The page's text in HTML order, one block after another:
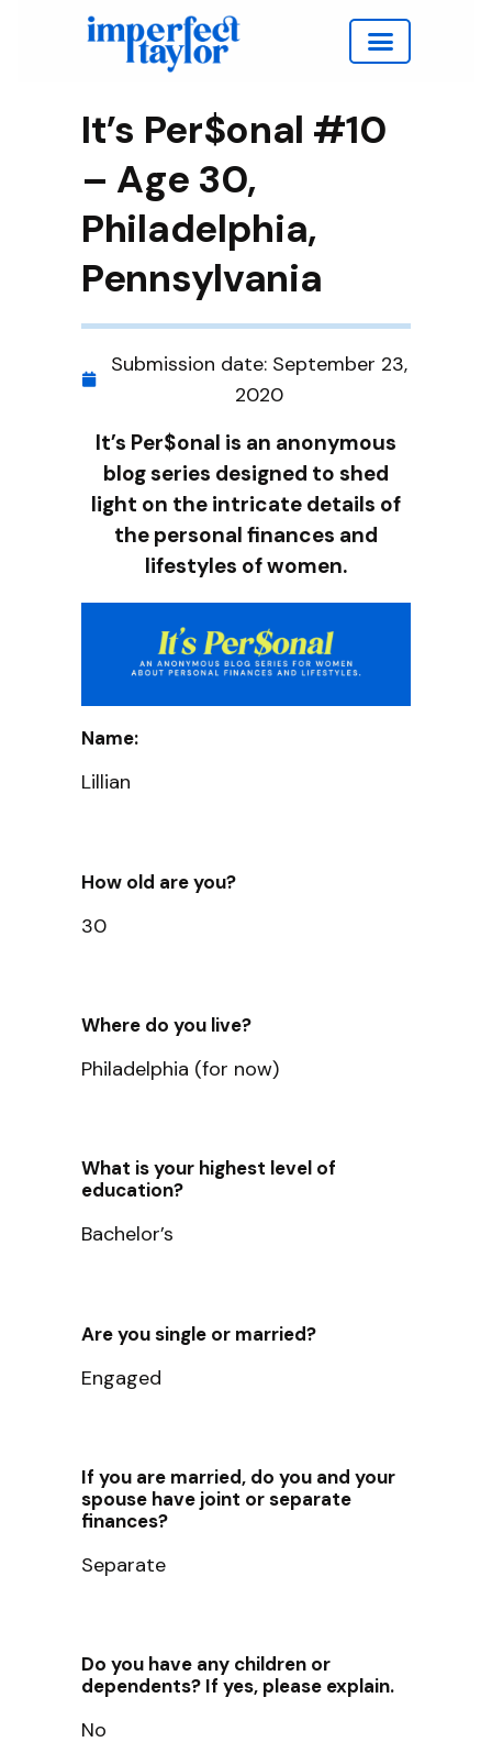
It’s Per$onal #10
– Age 30,
Philadelphia,
Pennsylvania
Submission date: September 23,
2020
It’s Per$onal is an anonymous
blog series designed to shed
light on the intricate details of
the personal finances and
lifestyles of women.
Name:
Lillian
How old are you?
30
Where do you live?
Philadelphia (for now)
What is your highest level of
education?
Bachelor’s
Are you single or married?
Engaged
If you are married, do you and your
spouse have joint or separate
finances?
Separate
Do you have any children or
dependents? If yes, please explain.
No